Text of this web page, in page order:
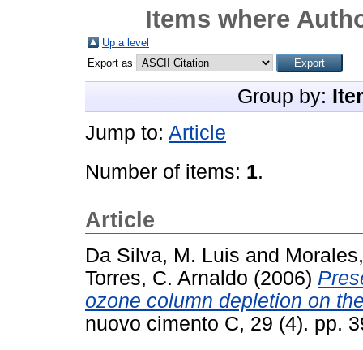
Items where
Up a level
Export as
Group by:
Jump to: Article
Number of items: 1.
Article
Da Silva, M. Luis and
Torres, C. Arnaldo (2006)
ozone column depletion on
nuovo cimento C, 29 (4). pp.